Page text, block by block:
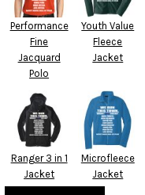
Performance
Fine
Jacquard
Polo
Youth Value
Fleece
Jacket
Ranger 3 in 1
Jacket
Microfleece
Jacket